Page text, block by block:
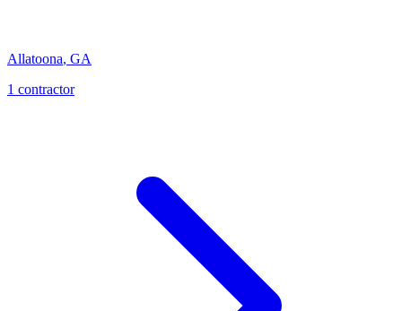
Allatoona, GA
1 contractor